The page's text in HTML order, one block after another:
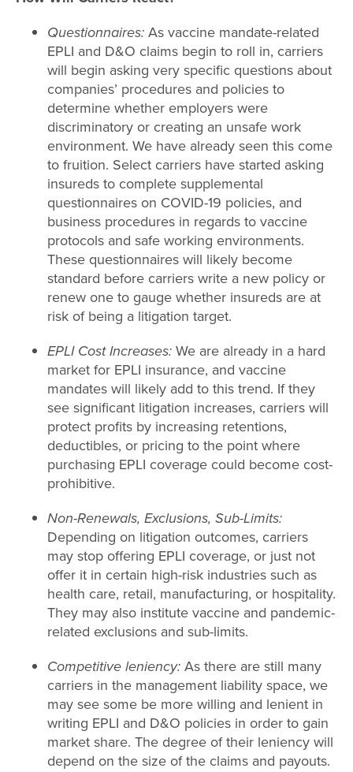
Questionnaires:As vaccine mandate-related
EPLI and D&O claims begin to roll in, carriers
will begin asking very specific questions about
companies’ procedures and policies to
determine whether employers were
discriminatory or creating an unsafe work
environment. We have already seen this come
to fruition. Select carriers have started asking
insureds to complete supplemental
questionnaires on COVID-19 policies, and
business procedures in regards to vaccine
protocols and safe working environments.
These questionnaires will likely become
standard before carriers write a new policy or
renew one to gauge whether insureds are at
risk of being a litigation target.
EPLI Cost Increases:We are already in a hard
market for EPLI insurance, and vaccine
mandates will likely add to this trend. If they
see significant litigation increases, carriers will
protect profits by increasing retentions,
deductibles, or pricing to the point where
purchasing EPLI coverage could become cost-
prohibitive.
Non-Renewals, Exclusions, Sub-Limits:
Depending on litigation outcomes, carriers
may stop offering EPLI coverage, or just not
offer it in certain high-risk industries such as
health care, retail, manufacturing, or hospitality.
They may also institute vaccine and pandemic-
related exclusions and sub-limits.
Competitive leniency:As there are still many
carriers in the management liability space, we
may see some be more willing and lenient in
writing EPLI and D&O policies in order to gain
market share. The degree of their leniency will
depend on the size of the claims and payouts.